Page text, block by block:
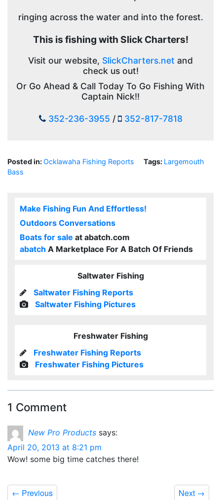
ringing across the water and into the forest.
This is fishing with Slick Charters!
Visit our website, SlickCharters.net and
check us out!
Or Go Ahead & Call Today To Go Fishing With
Captain Nick!!
352-236-3955 / 352-817-7818
Posted in:Ocklawaha Fishing Reports Tags: Largemouth
Bass
Make Fishing Fun And Effortless!
Outdoors Conversations
Boats for sale at abatch.com
abatch A Marketplace For A Batch Of Friends
Saltwater Fishing
Saltwater Fishing Reports
Saltwater Fishing Pictures
Freshwater Fishing
Freshwater Fishing Reports
Freshwater Fishing Pictures
1 Comment
New Pro Products says:
April 20, 2013 at 8:21 pm
Wow! some big time catches there!
← Previous Next →